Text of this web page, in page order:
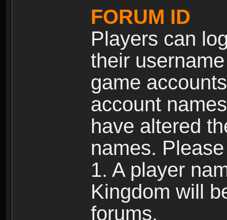
FORUM ID
Players can
their
game
account
have altered
names.
1. A player
Kingdom will
forums.